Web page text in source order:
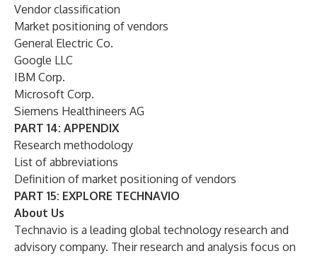
Vendor classification
Market positioning of vendors
General Electric Co.
Google LLC
IBM Corp.
Microsoft Corp.
Siemens Healthineers AG
PART 14: APPENDIX
Research methodology
List of abbreviations
Definition of market positioning of vendors
PART 15: EXPLORE TECHNAVIO
About Us
Technavio is a leading global technology research and
advisory company. Their research and analysis focus on